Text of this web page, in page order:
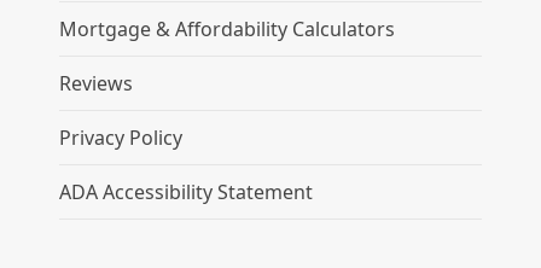
Mortgage & Affordability Calculators
Reviews
Privacy Policy
ADA Accessibility Statement